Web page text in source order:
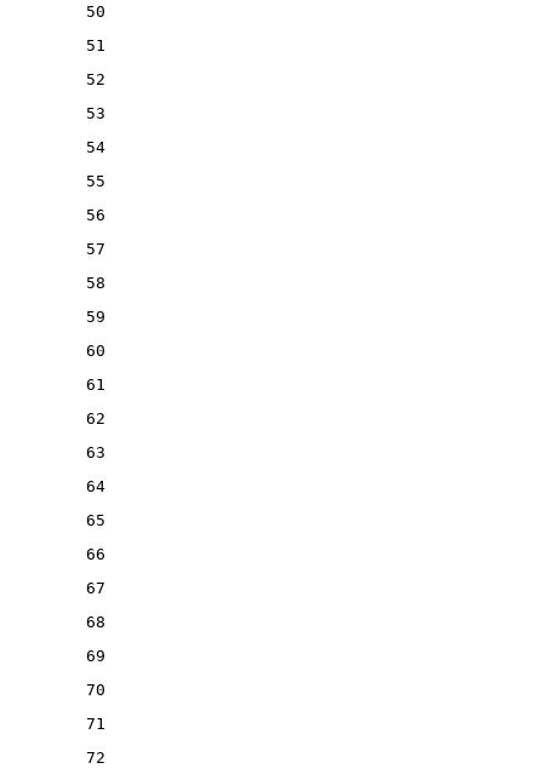
50
51
52
53
54
55
56
57
58
59
60
61
62
63
64
65
66
67
68
69
70
71
72